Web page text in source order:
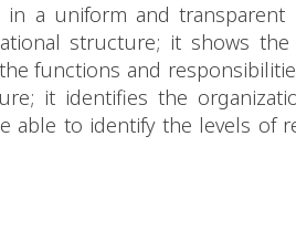
a uniform and transparent
structure; it shows the
functions and
it identifies the
able to identify the levels of